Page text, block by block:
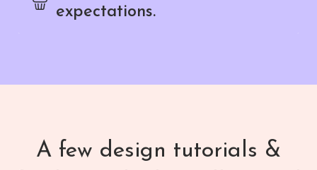
expectations.
A few design tutorials &